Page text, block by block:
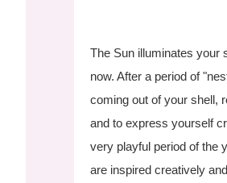
The Sun illuminates your
now. After a period of
coming out of your shell,
and to express yourself
very playful period of the
are inspired creatively